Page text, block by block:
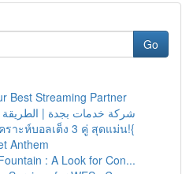
Go
Best Streaming Partner
شركة خدمات بجدة | الطريقة
ราะห์บอลเต็ง 3 คู่ สุดแม่น!{
Anthem
: A Look for Con...